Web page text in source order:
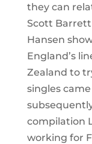
they can
Scott
Hansen
England’s
Zealand to
singles
compilation
working for